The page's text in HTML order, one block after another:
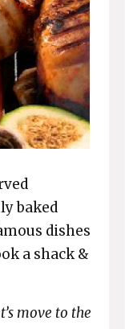
baked
dishes
a shack &
move to the